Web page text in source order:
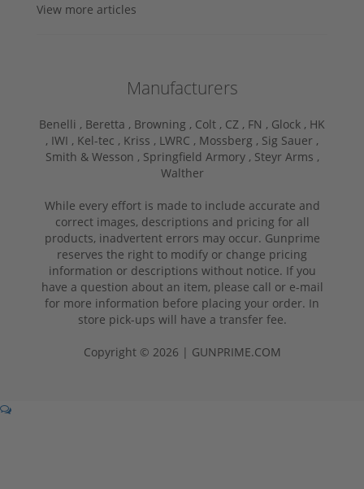
View more articles
Manufacturers
Benelli , Beretta , Browning , Colt , CZ , FN , Glock , HK
, IWI , Kel-tec , Kriss , LWRC , Mossberg , Sig Sauer ,
Smith & Wesson , Springfield Armory , Steyr Arms ,
Walther
While every effort is made to include accurate and
correct images, descriptions and pricing for all
products, inadvertent errors may occur. Gunprime
reserves the right to modify or change pricing
information or descriptions without notice. If you
have a question about an item, please call or e-mail
for more information before placing your order. In
store pick-ups will have a transfer fee.
Copyright © 2026 | GUNPRIME.COM